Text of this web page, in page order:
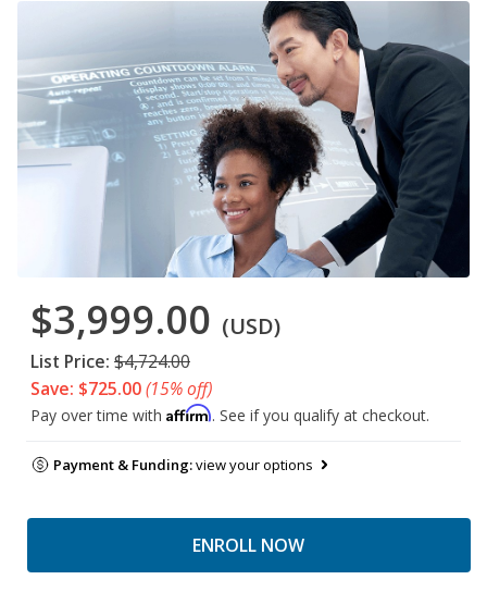
$3,999.00 (USD)
List Price: $4,724.00
Save: $725.00(15% off)
Pay over time with Affirm. See if you qualify at checkout.
Payment & Funding:view your options
ENROLL NOW